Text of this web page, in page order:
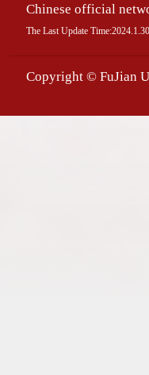
Chinese official
The Last Update Time:2024.1.30
Copyright © FuJian